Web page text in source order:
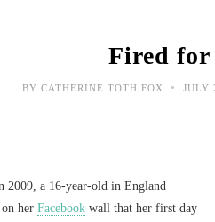
Fired for
BY CATHERINE TOTH FOX • JULY
2009, a 16-year-old in England
her Facebook wall that her first day